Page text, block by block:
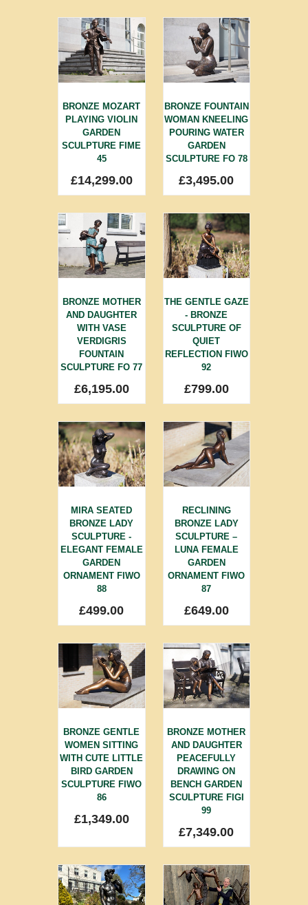
BRONZE MOZART
PLAYING VIOLIN
GARDEN
SCULPTURE FIME
45
£14,299.00
BRONZE FOUNTAIN
WOMAN KNEELING
POURING WATER
GARDEN
SCULPTURE FO 78
£3,495.00
BRONZE MOTHER
AND DAUGHTER
WITH VASE
VERDIGRIS
FOUNTAIN
SCULPTURE FO 77
£6,195.00
THE GENTLE GAZE
- BRONZE
SCULPTURE OF
QUIET
REFLECTION FIWO
92
£799.00
MIRA SEATED
BRONZE LADY
SCULPTURE -
ELEGANT FEMALE
GARDEN
ORNAMENT FIWO
88
£499.00
RECLINING
BRONZE LADY
SCULPTURE –
LUNA FEMALE
GARDEN
ORNAMENT FIWO
87
£649.00
BRONZE GENTLE
WOMEN SITTING
WITH CUTE LITTLE
BIRD GARDEN
SCULPTURE FIWO
86
£1,349.00
BRONZE MOTHER
AND DAUGHTER
PEACEFULLY
DRAWING ON
BENCH GARDEN
SCULPTURE FIGI
99
£7,349.00